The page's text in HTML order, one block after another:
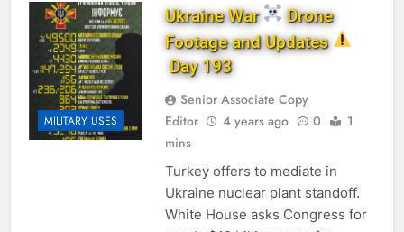
MILITARY USES
Ukraine War
Drone
Footage and Updates
Day 193
Senior Associate Copy
Editor
4 years ago 0
1
mins
Turkey of­fers to me­di­ate in
Ukraine nu­clear plant stand­off.
White House asks Congress for